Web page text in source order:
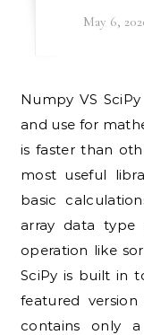
May 6,
Numpy VS SciPy Numpy: Numpy is written in C
and use for
is faster than
most useful
basic
array data type
operation like
SciPy is built in
featured
contains only